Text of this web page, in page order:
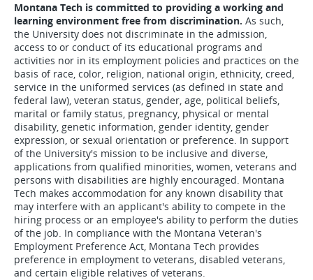
Montana Tech is committed to providing a working and
learning environment free from discrimination. As such,
the University does not discriminate in the admission,
access to or conduct of its educational programs and
activities nor in its employment policies and practices on the
basis of race, color, religion, national origin, ethnicity, creed,
service in the uniformed services (as defined in state and
federal law), veteran status, gender, age, political beliefs,
marital or family status, pregnancy, physical or mental
disability, genetic information, gender identity, gender
expression, or sexual orientation or preference. In support
of the University's mission to be inclusive and diverse,
applications from qualified minorities, women, veterans and
persons with disabilities are highly encouraged. Montana
Tech makes accommodation for any known disability that
may interfere with an applicant's ability to compete in the
hiring process or an employee's ability to perform the duties
of the job. In compliance with the Montana Veteran's
Employment Preference Act, Montana Tech provides
preference in employment to veterans, disabled veterans,
and certain eligible relatives of veterans.